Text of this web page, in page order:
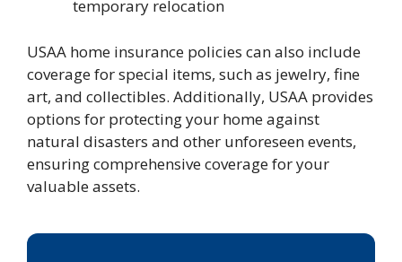
temporary relocation
USAA home insurance policies can also include
coverage for special items, such as jewelry, fine
art, and collectibles. Additionally, USAA provides
options for protecting your home against
natural disasters and other unforeseen events,
ensuring comprehensive coverage for your
valuable assets.